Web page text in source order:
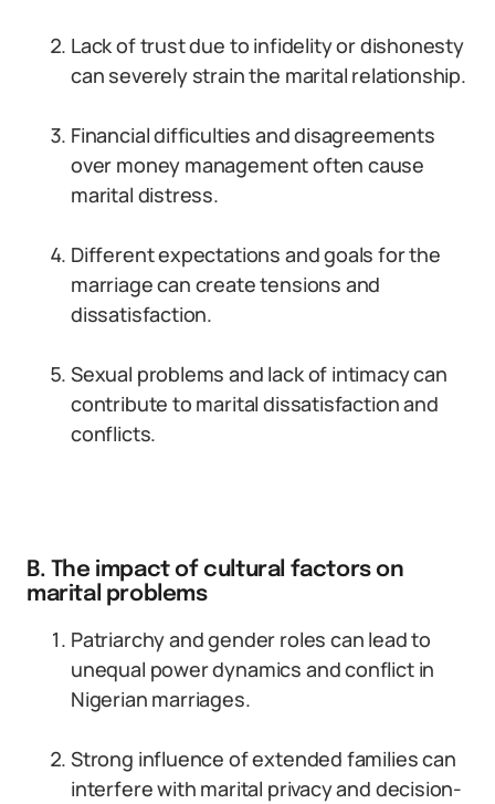
Lack of trust due to infidelity or dishonesty
can severely strain the marital relationship.
Financial difficulties and disagreements
over money management often cause
marital distress.
Different expectations and goals for the
marriage can create tensions and
dissatisfaction.
Sexual problems and lack of intimacy can
contribute to marital dissatisfaction and
conflicts.
B. The impact of cultural factors on
marital problems
Patriarchy and gender roles can lead to
unequal power dynamics and conflict in
Nigerian marriages.
Strong influence of extended families can
interfere with marital privacy and decision-